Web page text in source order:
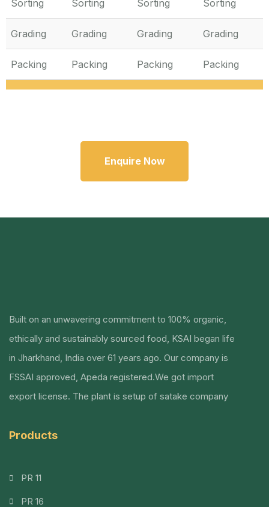
Sorting Sorting Sorting Sorting
Grading Grading Grading Grading
Packing Packing Packing Packing
Enquire Now
Built on an unwavering commitment to 100% organic,
ethically and sustainably sourced food, KSAI began life
in Jharkhand, India over 61 years ago. Our company is
FSSAI approved, Apeda registered.We got import
export license. The plant is setup of satake company
Products
PR 11
PR 16